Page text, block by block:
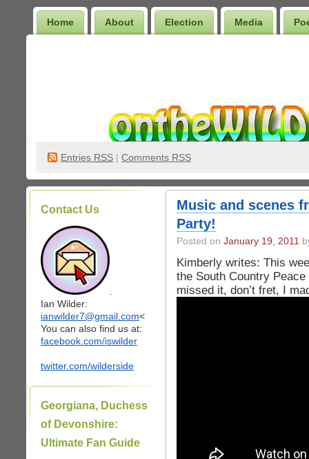
Home About Election Media
Entries RSS | Comments RSS
Contact Us
Ian Wilder:
ianwilder7@gmail.com<
You can also find us at:
facebook.com/iswilder
twitter.com/wilderside
Georgiana, Duchess
of Devonshire:
Ultimate Fan Guide
Music and scenes
Party!
Posted on January 19, 2011
Kimberly writes: This
the South Country
missed it, don’t fret, I